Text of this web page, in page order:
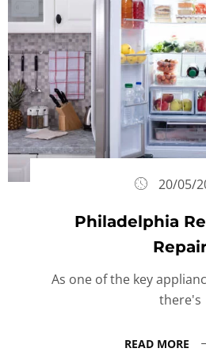
20/05/
Philadelphia
As one of the key
there's
READ MORE